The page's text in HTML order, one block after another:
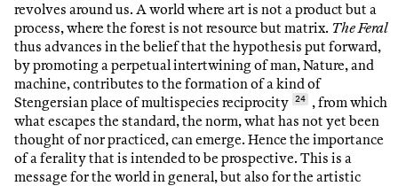
revolves around us. A world where art is not a product but a
process, where the forest is not resource but matrix. The Feral
thus advances in the belief that the hypothesis put forward,
by promoting a perpetual intertwining of man, Nature, and
machine, contributes to the formation of a kind of
Stengersian place of multispecies reciprocity
24
, from which
what escapes the standard, the norm, what has not yet been
thought of nor practiced, can emerge. Hence the importance
of a ferality that is intended to be prospective. This is a
message for the world in general, but also for the artistic